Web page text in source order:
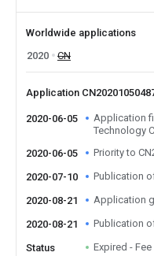
Worldwide applications
2020
CN
Application
2020-06-05
Application
Technology
2020-06-05
Priority to
2020-07-10 Publication
2020-08-21 Application
2020-08-21 Publication
Status Expired - Fee